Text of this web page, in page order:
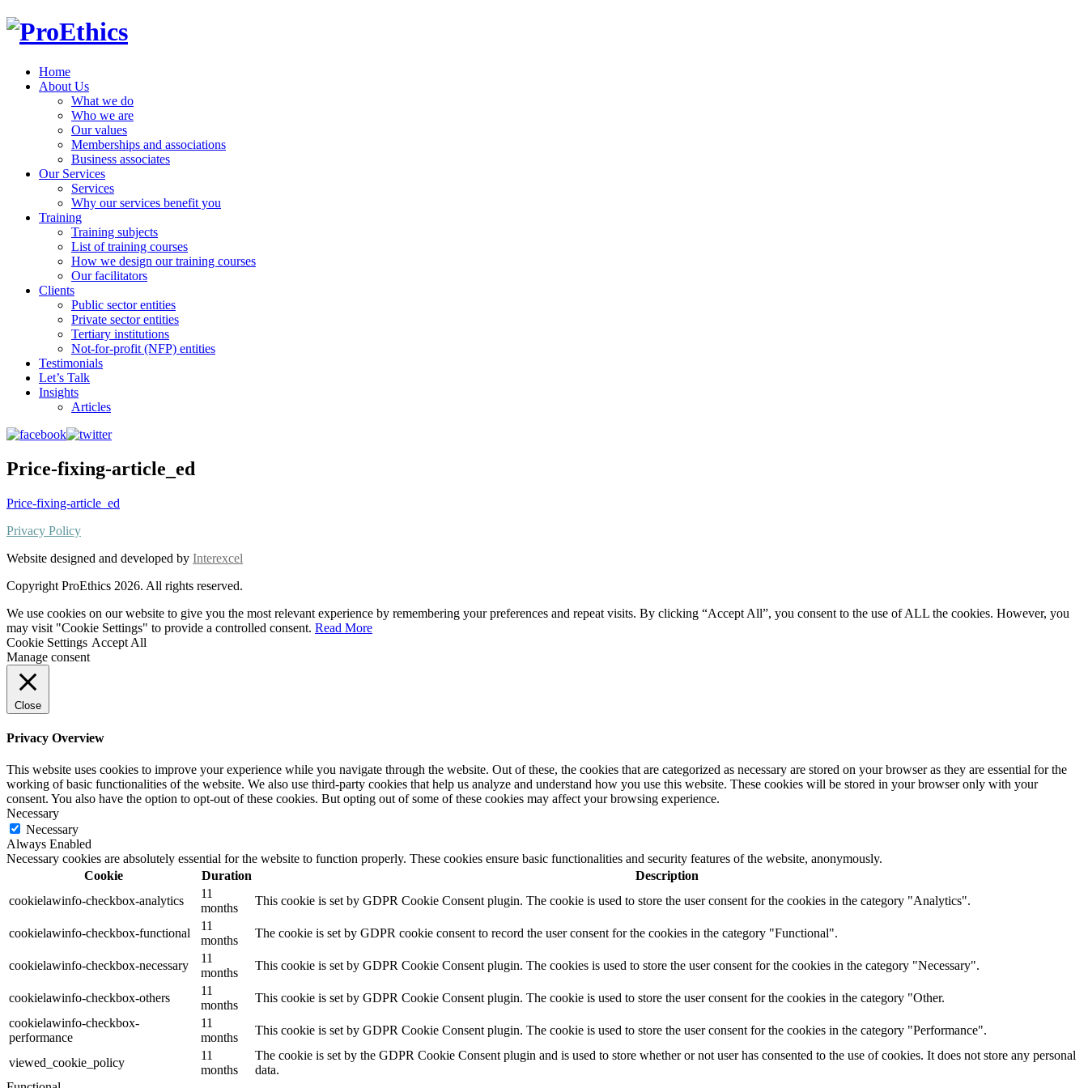
Home
About Us
What we do
Who we are
Our values
Memberships and associations
Business associates
Our Services
Services
Why our services benefit you
Training
Training subjects
List of training courses
How we design our training courses
Our facilitators
Clients
Public sector entities
Private sector entities
Tertiary institutions
Not-for-profit (NFP) entities
Testimonials
Let’s Talk
Insights
Articles
Price-fixing-article_ed
Price-fixing-article_ed
Privacy Policy
Website designed and developed by Interexcel
Copyright ProEthics 2026. All rights reserved.
We use cookies on our website to give you the most relevant experience by remembering your preferences and repeat visits. By clicking “Accept All”, you consent to the use of ALL the cookies. However, you
may visit "Cookie Settings" to provide a controlled consent. Read More
Cookie Settings Accept All
Manage consent
Close
Privacy Overview
This website uses cookies to improve your experience while you navigate through the website. Out of these, the cookies that are categorized as necessary are stored on your browser as they are essential for the
working of basic functionalities of the website. We also use third-party cookies that help us analyze and understand how you use this website. These cookies will be stored in your browser only with your
consent. You also have the option to opt-out of these cookies. But opting out of some of these cookies may affect your browsing experience.
Necessary
Necessary
Always Enabled
Necessary cookies are absolutely essential for the website to function properly. These cookies ensure basic functionalities and security features of the website, anonymously.
Cookie
Duration
Description
cookielawinfo-checkbox-analytics
11
months
This cookie is set by GDPR Cookie Consent plugin. The cookie is used to store the user consent for the cookies in the category "Analytics".
cookielawinfo-checkbox-functional
11
months
The cookie is set by GDPR cookie consent to record the user consent for the cookies in the category "Functional".
cookielawinfo-checkbox-necessary
11
months
This cookie is set by GDPR Cookie Consent plugin. The cookies is used to store the user consent for the cookies in the category "Necessary".
cookielawinfo-checkbox-others
11
months
This cookie is set by GDPR Cookie Consent plugin. The cookie is used to store the user consent for the cookies in the category "Other.
cookielawinfo-checkbox-
performance
11
months
This cookie is set by GDPR Cookie Consent plugin. The cookie is used to store the user consent for the cookies in the category "Performance".
viewed_cookie_policy
11
months
The cookie is set by the GDPR Cookie Consent plugin and is used to store whether or not user has consented to the use of cookies. It does not store any personal
data.